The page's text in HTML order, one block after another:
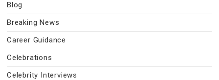
Blog
Breaking News
Career Guidance
Celebrations
Celebrity Interviews